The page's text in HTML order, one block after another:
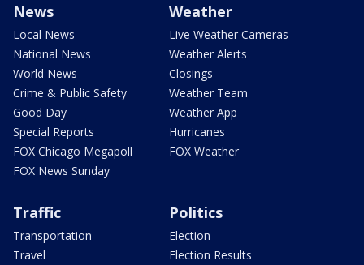
News
Local News
National News
World News
Crime & Public Safety
Good Day
Special Reports
FOX Chicago Megapoll
FOX News Sunday
Weather
Live Weather Cameras
Weather Alerts
Closings
Weather Team
Weather App
Hurricanes
FOX Weather
Traffic
Transportation
Travel
Politics
Election
Election Results